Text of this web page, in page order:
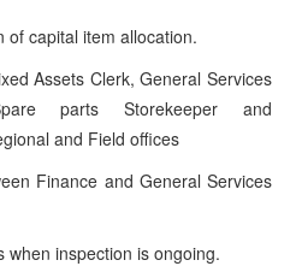
of capital item allocation.
Assets Clerk, General Services
parts Storekeeper and
and Field offices
Finance and General Services
when inspection is ongoing.